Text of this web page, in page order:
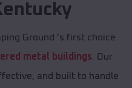
Ground 's first choice
metal buildings . Our
and built to handle